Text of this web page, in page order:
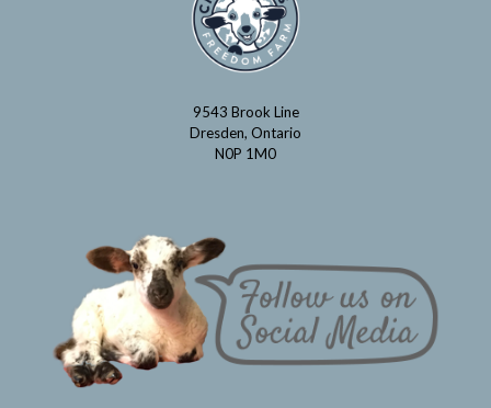
9543 Brook Line
Dresden, Ontario
N0P 1M0